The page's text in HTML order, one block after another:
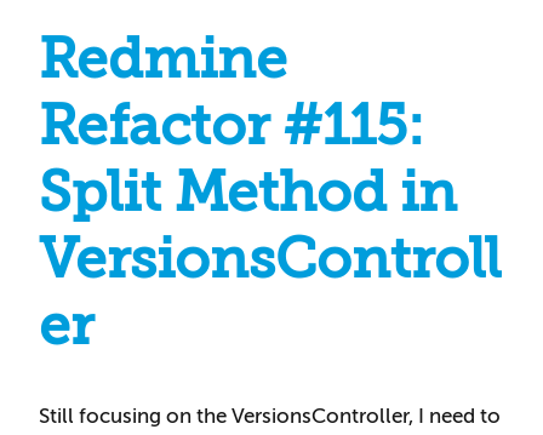
Redmine
Refactor #115:
Split Method in
VersionsControll
er
Still focusing on the VersionsController, I need to